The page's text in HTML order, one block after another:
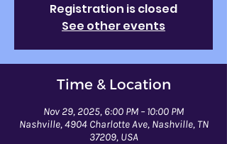
Registration is closed
See other events
Time & Location
Nov 29, 2025, 6:00 PM – 10:00 PM
Nashville, 4904 Charlotte Ave, Nashville, TN
37209, USA